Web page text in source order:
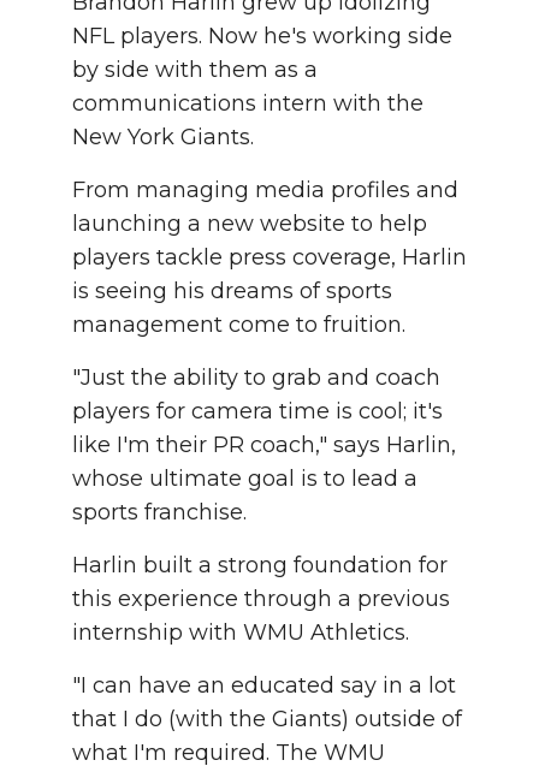
NFL players. Now he's working side
by side with them as a
communications intern with the
New York Giants.
From managing media profiles and
launching a new website to help
players tackle press coverage, Harlin
is seeing his dreams of sports
management come to fruition.
"Just the ability to grab and coach
players for camera time is cool; it's
like I'm their PR coach," says Harlin,
whose ultimate goal is to lead a
sports franchise.
Harlin built a strong foundation for
this experience through a previous
internship with WMU Athletics.
"I can have an educated say in a lot
that I do (with the Giants) outside of
what I'm required. The WMU